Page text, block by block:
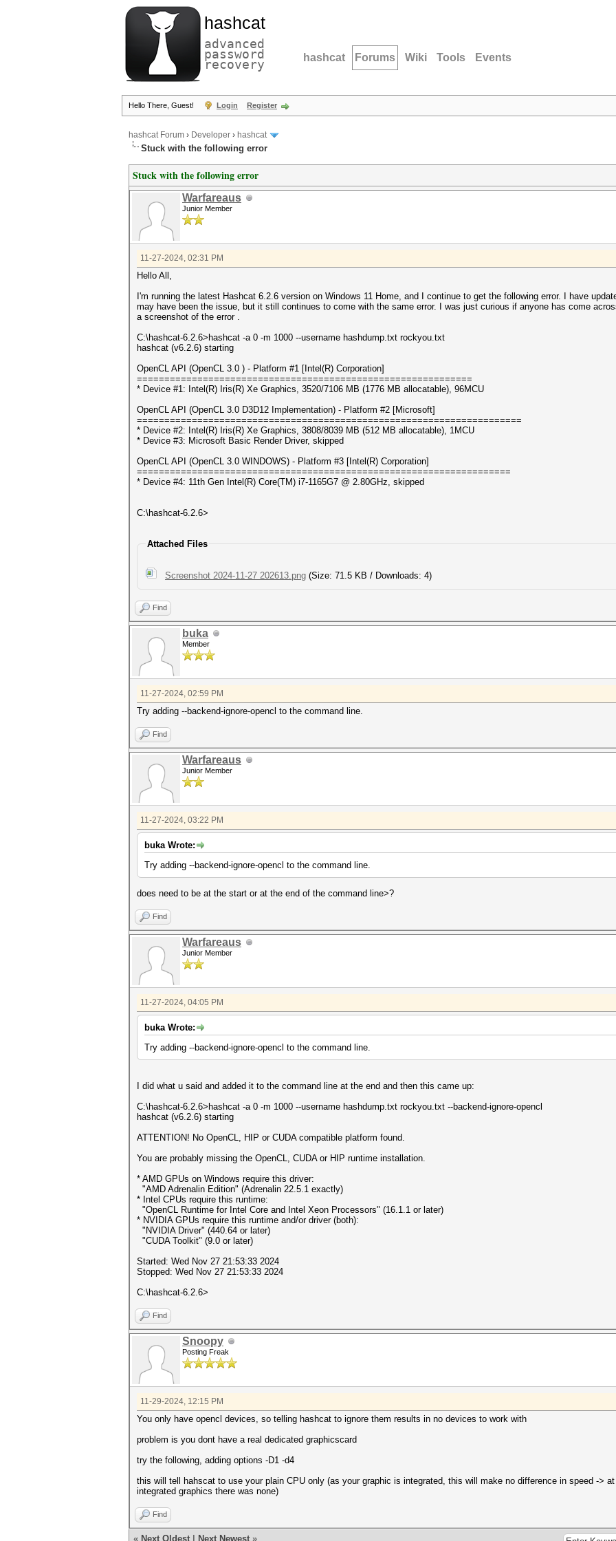
hashcat
advanced
password
recovery hashcat Forums Wiki Tools Events
Hello There, Guest! Login Register
hashcat Forum › Developer › hashcat
Stuck with the following error
Stuck with the following error
Warfareaus
Junior Member
11-27-2024, 02:31 PM
Hello All,
I'm running the latest Hashcat 6.2.6 version on Windows 11 Home, and I continue to get the following error. I have
may have been the issue, but it still continues to come with the same error. I was just curious if anyone has come
a screenshot of the error .
C:\hashcat-6.2.6>hashcat -a 0 -m 1000 --username hashdump.txt rockyou.txt
hashcat (v6.2.6) starting
OpenCL API (OpenCL 3.0 ) - Platform #1 [Intel(R) Corporation]
=============================================================
* Device #1: Intel(R) Iris(R) Xe Graphics, 3520/7106 MB (1776 MB allocatable), 96MCU
OpenCL API (OpenCL 3.0 D3D12 Implementation) - Platform #2 [Microsoft]
======================================================================
* Device #2: Intel(R) Iris(R) Xe Graphics, 3808/8039 MB (512 MB allocatable), 1MCU
* Device #3: Microsoft Basic Render Driver, skipped
OpenCL API (OpenCL 3.0 WINDOWS) - Platform #3 [Intel(R) Corporation]
====================================================================
* Device #4: 11th Gen Intel(R) Core(TM) i7-1165G7 @ 2.80GHz, skipped
C:\hashcat-6.2.6>
Attached Files
Screenshot 2024-11-27 202613.png (Size: 71.5 KB / Downloads: 4)
Find
buka
Member
11-27-2024, 02:59 PM
Try adding --backend-ignore-opencl to the command line.
Find
Warfareaus
Junior Member
11-27-2024, 03:22 PM
buka Wrote:
Try adding --backend-ignore-opencl to the command line.
does need to be at the start or at the end of the command line>?
Find
Warfareaus
Junior Member
11-27-2024, 04:05 PM
buka Wrote:
Try adding --backend-ignore-opencl to the command line.
I did what u said and added it to the command line at the end and then this came up:
C:\hashcat-6.2.6>hashcat -a 0 -m 1000 --username hashdump.txt rockyou.txt --backend-ignore-opencl
hashcat (v6.2.6) starting
ATTENTION! No OpenCL, HIP or CUDA compatible platform found.
You are probably missing the OpenCL, CUDA or HIP runtime installation.
* AMD GPUs on Windows require this driver:
"AMD Adrenalin Edition" (Adrenalin 22.5.1 exactly)
* Intel CPUs require this runtime:
"OpenCL Runtime for Intel Core and Intel Xeon Processors" (16.1.1 or later)
* NVIDIA GPUs require this runtime and/or driver (both):
"NVIDIA Driver" (440.64 or later)
"CUDA Toolkit" (9.0 or later)
Started: Wed Nov 27 21:53:33 2024
Stopped: Wed Nov 27 21:53:33 2024
C:\hashcat-6.2.6>
Find
Snoopy
Posting Freak
11-29-2024, 12:15 PM
You only have opencl devices, so telling hashcat to ignore them results in no devices to work with
problem is you dont have a real dedicated graphicscard
try the following, adding options -D1 -d4
this will tell hahscat to use your plain CPU only (as your graphic is integrated, this will make no difference in speed ->
integrated graphics there was none)
Find
« Next Oldest Next Newest »